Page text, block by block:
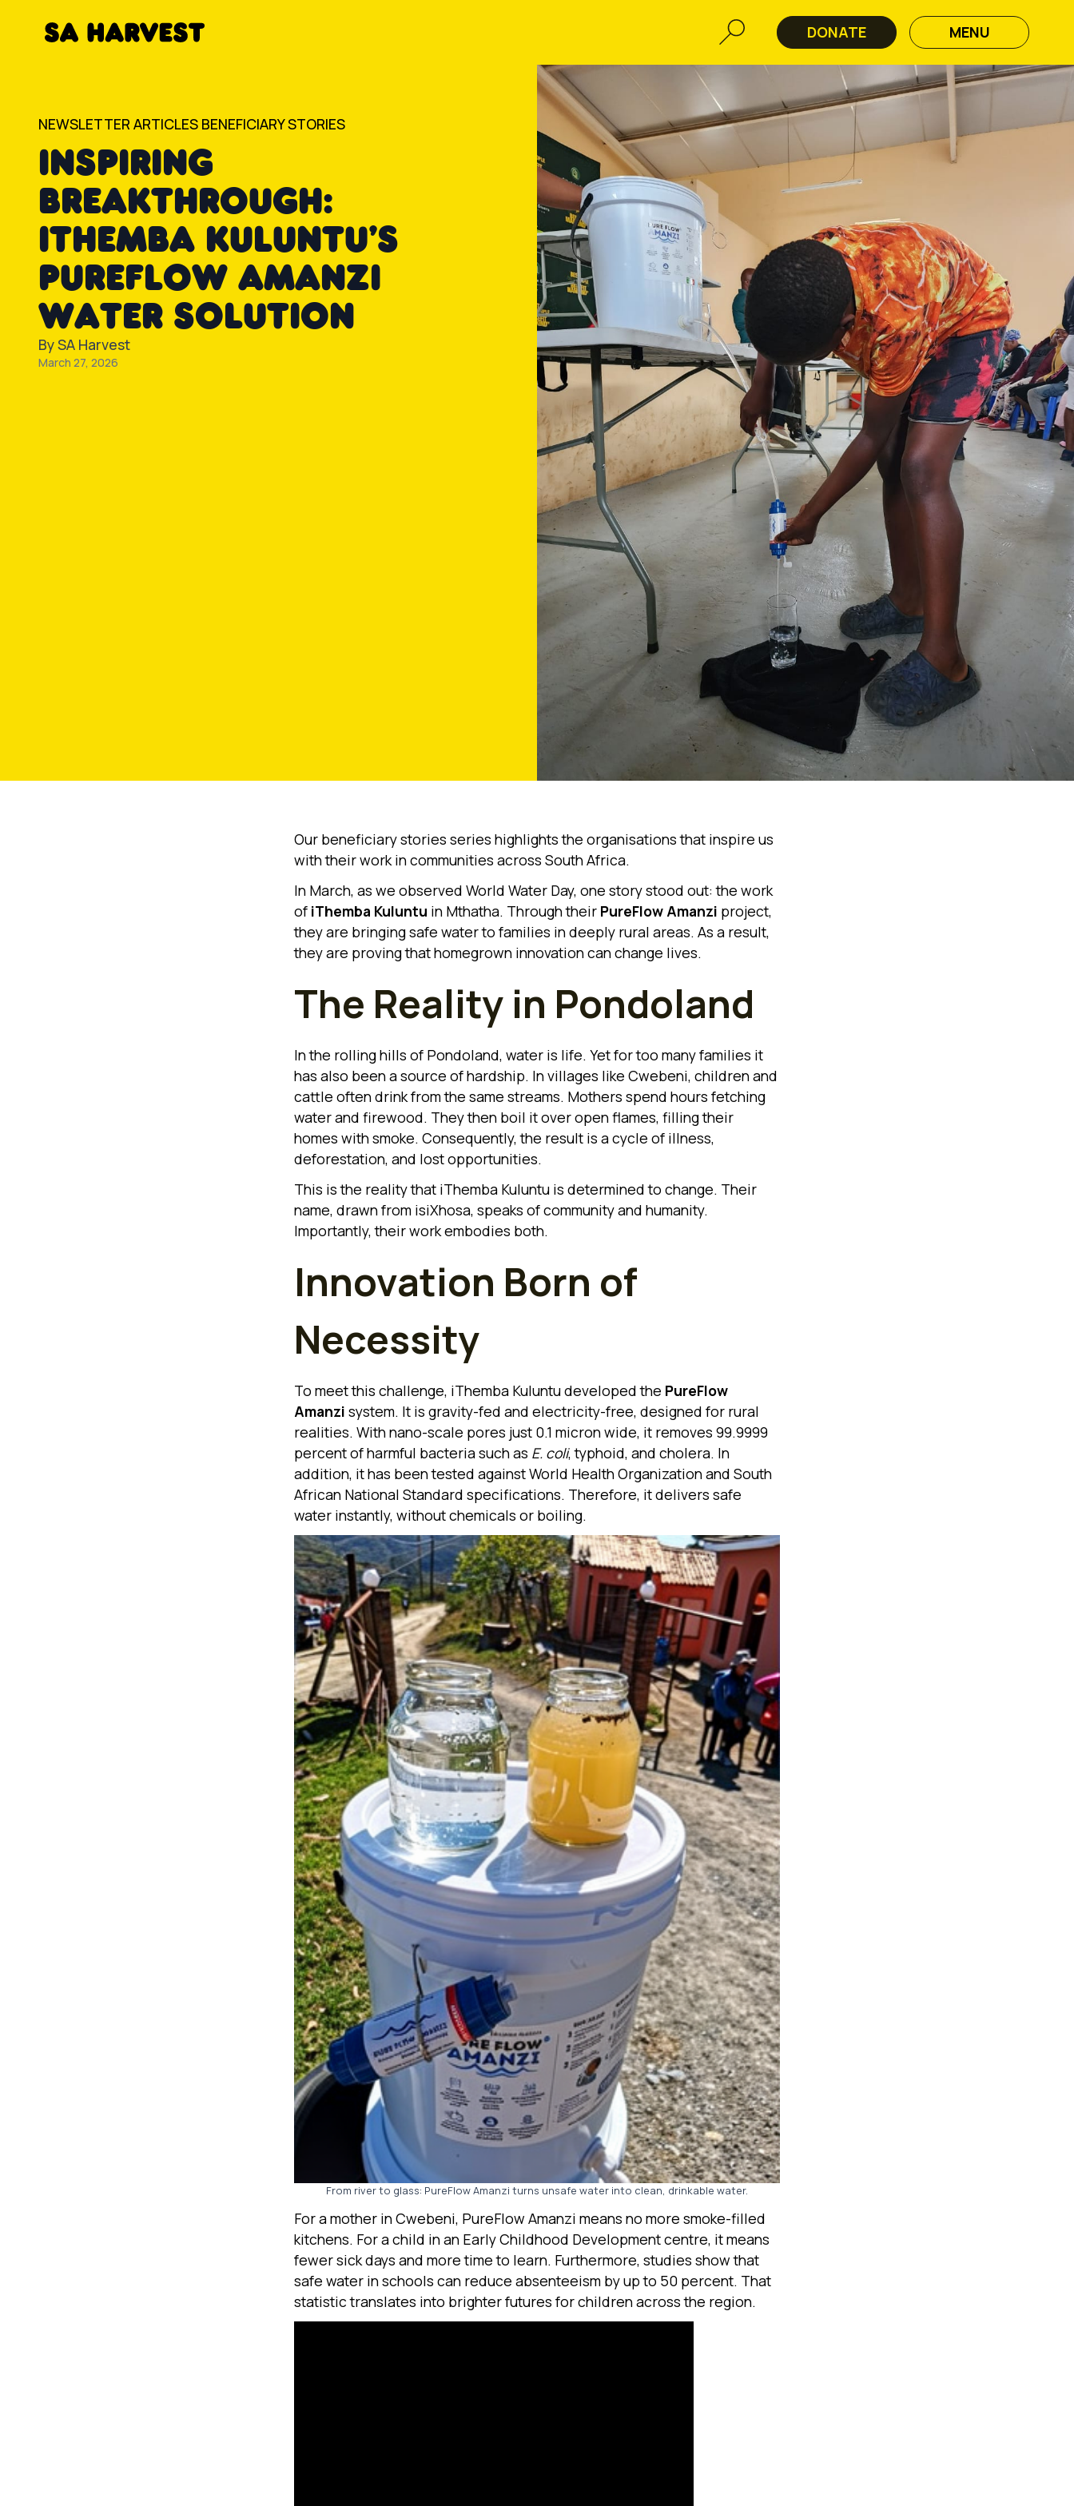
DONATE MENU
NEWSLETTER ARTICLES BENEFICIARY STORIES
INSPIRING
BREAKTHROUGH:
ITHEMBA KULUNTU’S
PUREFLOW AMANZI
WATER SOLUTION
BySA Harvest
March 27, 2026
Our beneficiary stories series highlights the organisations that inspire us
with their work in communities across South Africa.
In March, as we observed World Water Day, one story stood out: the work
of iThemba Kuluntu in Mthatha. Through their PureFlow Amanzi project,
they are bringing safe water to families in deeply rural areas. As a result,
they are proving that homegrown innovation can change lives.
The Reality in Pondoland
In the rolling hills of Pondoland, water is life. Yet for too many families it
has also been a source of hardship. In villages like Cwebeni, children and
cattle often drink from the same streams. Mothers spend hours fetching
water and firewood. They then boil it over open flames, filling their
homes with smoke. Consequently, the result is a cycle of illness,
deforestation, and lost opportunities.
This is the reality that iThemba Kuluntu is determined to change. Their
name, drawn from isiXhosa, speaks of community and humanity.
Importantly, their work embodies both.
Innovation Born of
Necessity
To meet this challenge, iThemba Kuluntu developed the PureFlow
Amanzi system. It is gravity-fed and electricity-free, designed for rural
realities. With nano-scale pores just 0.1 micron wide, it removes 99.9999
percent of harmful bacteria such as E. coli, typhoid, and cholera. In
addition, it has been tested against World Health Organization and South
African National Standard specifications. Therefore, it delivers safe
water instantly, without chemicals or boiling.
From river to glass: PureFlow Amanzi turns unsafe water into clean, drinkable water.
For a mother in Cwebeni, PureFlow Amanzi means no more smoke-filled
kitchens. For a child in an Early Childhood Development centre, it means
fewer sick days and more time to learn. Furthermore, studies show that
safe water in schools can reduce absenteeism by up to 50 percent. That
statistic translates into brighter futures for children across the region.